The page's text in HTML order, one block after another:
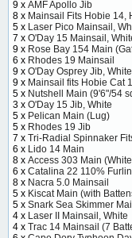
9 x AMF Apollo Jib
8 x Mainsail Fits Hobie 14,
5 x Laser Pico Mainsail,
7 x O'Day 15 Mainsail,
9 x Rose Bay 154 Main
6 x Rhodes 19 Mainsail
9 x O'Day Osprey Jib, White
9 x Mainsail fits Hobie Cat
5 x Nutshell Main (9'6"/54
3 x O'Day 15 Jib, White
5 x Pelican Main (Lug)
5 x Rhodes 19 Jib
7 x Tri-Radial Spinnaker
6 x Lido 14 Main
8 x Access 303 Main
6 x Catalina 22 110%
8 x Nacra 5.0 Mainsail
5 x Kiscat Main (with
5 x Snark Sea Skimmer
4 x Laser II Mainsail, White
4 x Trac 14 Mainsail (7